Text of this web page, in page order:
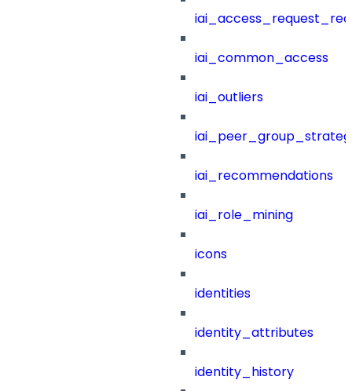
iai_common_access
iai_outliers
iai_recommendations
iai_role_mining
icons
identities
identity_attributes
identity_history